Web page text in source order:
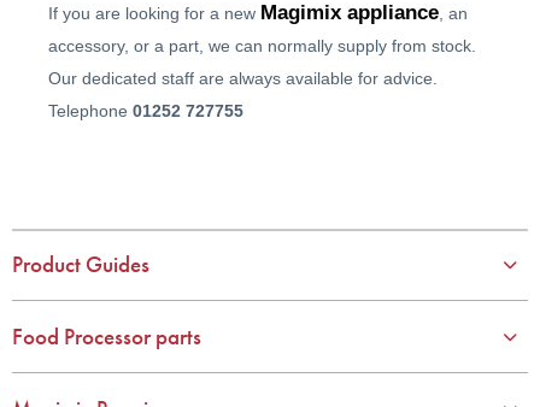
If you are looking for a new Magimix appliance, an
accessory, or a part, we can normally supply from stock.
Our dedicated staff are always available for advice.
Telephone 01252 727755
Product Guides
Food Processor parts